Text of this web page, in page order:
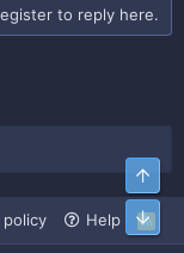
to reply here.
policy Help
R
S
Top